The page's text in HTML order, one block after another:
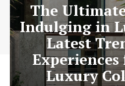
The
Indulging in
Latest
Luxury